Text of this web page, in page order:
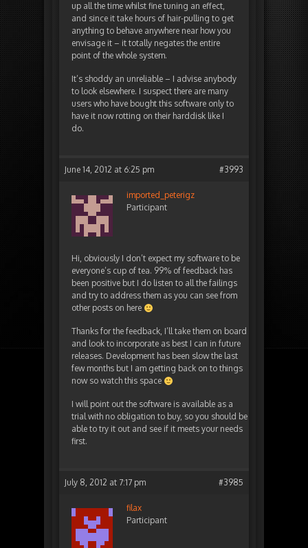
up all the time whilst fine tuning an effect,
and since it take hours of hair-pulling to get
anything to behave anywhere near how you
envisage it – it totally negates the entire
point of the whole system.
It’s shoddy an unreliable – I advise anybody
to look elsewhere. I suspect there are many
users who have bought this software only to
have it now rotting on their harddisk like I
do.
June 14, 2012 at 6:25 pm #3993
imported_peterigz
Participant
Hi, obviously I don’t expect my software to be
everyone’s cup of tea. 99% of feedback has
been positive but I do listen to all the failings
and try to address them as you can see from
other posts on here
Thanks for the feedback, I’ll take them on board
and look to incorporate as best I can in future
releases. Development has been slow the last
few months but I am getting back on to things
now so watch this space
I will point out the software is available as a
trial with no obligation to buy, so you should be
able to try it out and see if it meets your needs
first.
July 8, 2012 at 7:17 pm #3985
filax
Participant